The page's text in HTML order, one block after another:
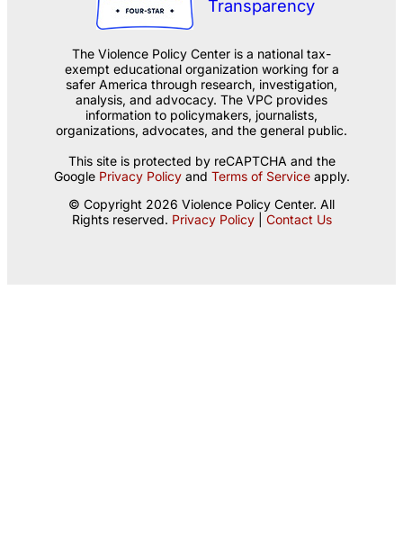
The Violence Policy Center is a national tax-
exempt educational organization working for a
safer America through research, investigation,
analysis, and advocacy. The VPC provides
information to policymakers, journalists,
organizations, advocates, and the general public.
This site is protected by reCAPTCHA and the
Google Privacy Policyand Terms of Serviceapply.
© Copyright 2026 Violence Policy Center. All
Rights reserved. Privacy Policy| Contact Us